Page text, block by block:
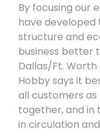
By focusing our
have
structure and
business better
Dallas/Ft. Worth
Hobby says it
all customers
together, and
in circulation